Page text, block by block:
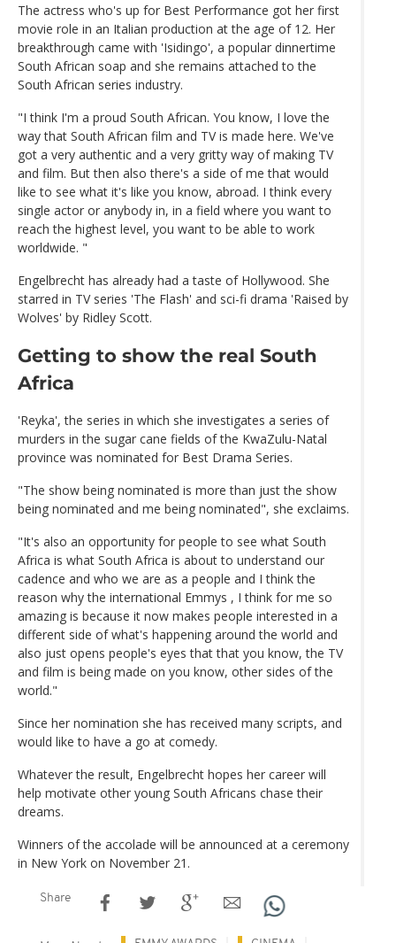
The actress who's up for Best Performance got her first
movie role in an Italian production at the age of 12. Her
breakthrough came with 'Isidingo', a popular dinnertime
South African soap and she remains attached to the
South African series industry.
"I think I'm a proud South African. You know, I love the
way that South African film and TV is made here. We've
got a very authentic and a very gritty way of making TV
and film. But then also there's a side of me that would
like to see what it's like you know, abroad. I think every
single actor or anybody in, in a field where you want to
reach the highest level, you want to be able to work
worldwide. "
Engelbrecht has already had a taste of Hollywood. She
starred in TV series 'The Flash' and sci-fi drama 'Raised by
Wolves' by Ridley Scott.
Getting to show the real South
Africa
'Reyka', the series in which she investigates a series of
murders in the sugar cane fields of the KwaZulu-Natal
province was nominated for Best Drama Series.
"The show being nominated is more than just the show
being nominated and me being nominated", she exclaims.
"It's also an opportunity for people to see what South
Africa is what South Africa is about to understand our
cadence and who we are as a people and I think the
reason why the international Emmys , I think for me so
amazing is because it now makes people interested in a
different side of what's happening around the world and
also just opens people's eyes that that you know, the TV
and film is being made on you know, other sides of the
world."
Since her nomination she has received many scripts, and
would like to have a go at comedy.
Whatever the result, Engelbrecht hopes her career will
help motivate other young South Africans chase their
dreams.
Winners of the accolade will be announced at a ceremony
in New York on November 21.
Share